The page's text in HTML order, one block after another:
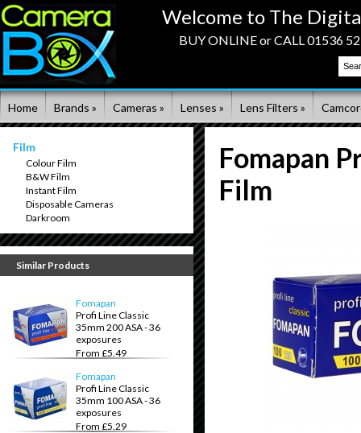
Welcome to The
BUY ONLINE or CALL 01536
Home Brands » Cameras » Lenses » Lens Filters »
Fomapan
Film
Film
Colour Film
B&W Film
Instant Film
Disposable Cameras
Darkroom
Similar Products
Fomapan
Profi Line Classic
35mm 200 ASA - 36
exposures
From £5.49
Fomapan
Profi Line Classic
35mm 100 ASA - 36
exposures
From £5.29